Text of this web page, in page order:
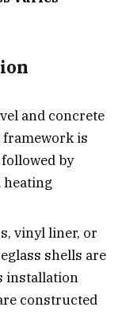
and concrete
framework is
by
vinyl liner, or
shells are
installation
constructed